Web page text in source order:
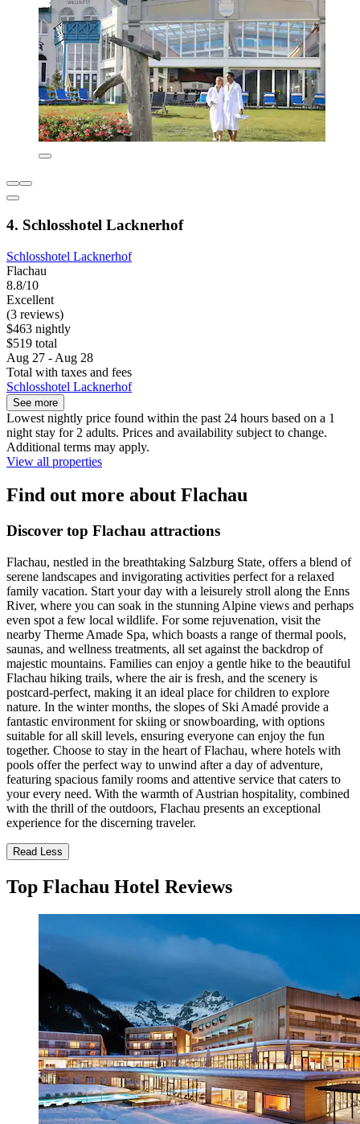
4. Schlosshotel Lacknerhof
Schlosshotel Lacknerhof
Flachau
8.8/10
Excellent
(3 reviews)
$463 nightly
$519 total
Aug 27 - Aug 28
Total with taxes and fees
Schlosshotel Lacknerhof
See more
Lowest nightly price found within the past 24 hours based on a 1
night stay for 2 adults. Prices and availability subject to change.
Additional terms may apply.
View all properties
Find out more about Flachau
Discover top Flachau attractions
Flachau, nestled in the breathtaking Salzburg State, offers a blend of
serene landscapes and invigorating activities perfect for a relaxed
family vacation. Start your day with a leisurely stroll along the Enns
River, where you can soak in the stunning Alpine views and perhaps
even spot a few local wildlife. For some rejuvenation, visit the
nearby Therme Amade Spa, which boasts a range of thermal pools,
saunas, and wellness treatments, all set against the backdrop of
majestic mountains. Families can enjoy a gentle hike to the beautiful
Flachau hiking trails, where the air is fresh, and the scenery is
postcard-perfect, making it an ideal place for children to explore
nature. In the winter months, the slopes of Ski Amadé provide a
fantastic environment for skiing or snowboarding, with options
suitable for all skill levels, ensuring everyone can enjoy the fun
together. Choose to stay in the heart of Flachau, where hotels with
pools offer the perfect way to unwind after a day of adventure,
featuring spacious family rooms and attentive service that caters to
your every need. With the warmth of Austrian hospitality, combined
with the thrill of the outdoors, Flachau presents an exceptional
experience for the discerning traveler.
Read Less
Top Flachau Hotel Reviews